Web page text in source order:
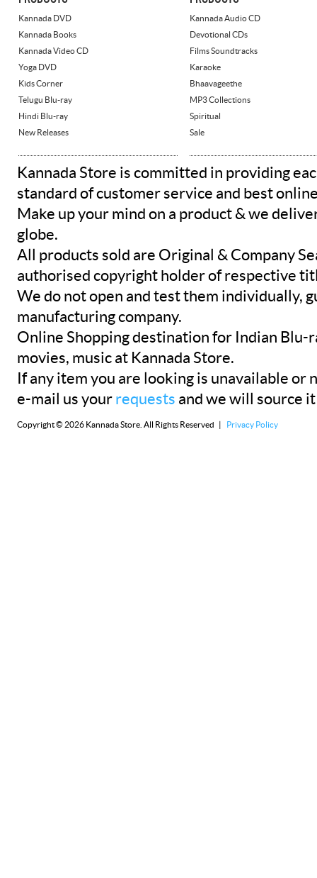
Kannada DVD
Kannada Books
Kannada Video CD
Yoga DVD
Kids Corner
Telugu Blu-ray
Hindi Blu-ray
New Releases
Kannada Audio CD
Devotional CDs
Films Soundtracks
Karaoke
Bhaavageethe
MP3 Collections
Spiritual
Sale
Kannada Store is committed in providing
standard of customer service and best
Make up your mind on a product & we
globe.
All products sold are Original & Company
authorised copyright holder of respective
We do not open and test them individually,
manufacturing company.
Online Shopping destination for Indian Blu-
movies, music at Kannada Store.
If any item you are looking is unavailable or
e-mail us your requests and we will source
Copyright © 2026 Kannada Store. All Rights Reserved | Privacy Policy